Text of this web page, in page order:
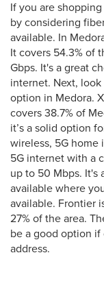
If you are
by considering
available. In
It covers 54.3% of
Gbps. It's a great
internet. Next,
option in Medora.
covers 38.7% of
it’s a solid option
wireless, 5G
5G internet with a
up to 50 Mbps. It's
available where
available. Frontier
27% of the area.
be a good option if
address.